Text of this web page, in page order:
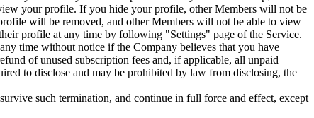
your profile. If you hide your profile, other Members will not be
will be removed, and other Members will not be able to view
profile at any time by following "Settings" page of the Service.
time without notice if the Company believes that you have
of unused subscription fees and, if applicable, all unpaid
to disclose and may be prohibited by law from disclosing, the
such termination, and continue in full force and effect, except